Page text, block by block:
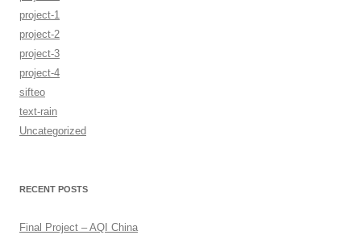
project-1
project-2
project-3
project-4
sifteo
text-rain
Uncategorized
RECENT POSTS
Final Project – AQI China